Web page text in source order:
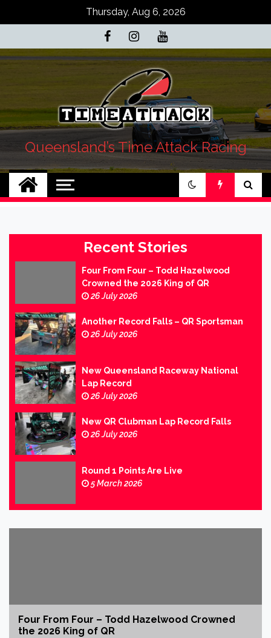
Thursday, Aug 6, 2026
Queensland’s Time Attack Racing
Recent Stories
Four From Four – Todd Hazelwood
Crowned the 2026 King of QR
26 July 2026
Another Record Falls – QR Sportsman
26 July 2026
New Queensland Raceway National
Lap Record
26 July 2026
New QR Clubman Lap Record Falls
26 July 2026
Round 1 Points Are Live
5 March 2026
Four From Four – Todd Hazelwood Crowned
the 2026 King of QR